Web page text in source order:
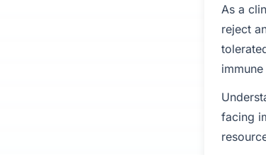
As a
reject
facing